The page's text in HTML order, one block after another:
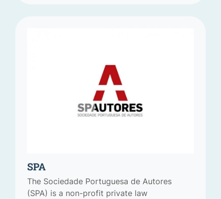
SPA
The Sociedade Portuguesa de Autores
(SPA) is a non-profit private law